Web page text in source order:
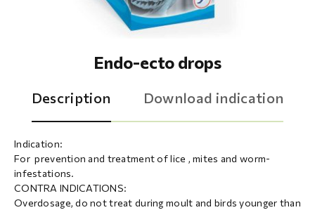
Endo-ecto drops
Description Download indication
Indication:
For prevention and treatment of lice , mites and worm-
infestations.
CONTRA INDICATIONS:
Overdosage, do not treat during moult and birds younger than